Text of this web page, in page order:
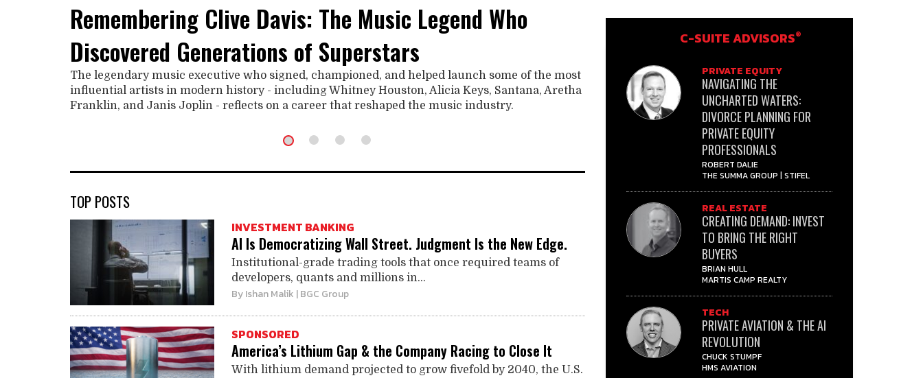
Remembering Clive Davis: The Music Legend Who
Discovered Generations of Superstars
The legendary music executive who signed, championed, and helped launch some of the most
influential artists in modern history - including Whitney Houston, Alicia Keys, Santana, Aretha
Franklin, and Janis Joplin - reflects on a career that reshaped the music industry.
TOP POSTS
INVESTMENT BANKING
AI Is Democratizing Wall Street. Judgment Is the New Edge.
Institutional-grade trading tools that once required teams of
developers, quants and millions in...
ByIshan Malik | BGC Group
SPONSORED
America’s Lithium Gap & the Company Racing to Close It
With lithium demand projected to grow fivefold by 2040, the U.S.
C-SUITE ADVISORS®
PRIVATE EQUITY
NAVIGATING THE
UNCHARTED WATERS:
DIVORCE PLANNING FOR
PRIVATE EQUITY
PROFESSIONALS
ROBERT DALIE
THE SUMMA GROUP | STIFEL
REAL ESTATE
CREATING DEMAND: INVEST
TO BRING THE RIGHT
BUYERS
BRIAN HULL
MARTIS CAMP REALTY
TECH
PRIVATE AVIATION & THE AI
REVOLUTION
CHUCK STUMPF
HMS AVIATION